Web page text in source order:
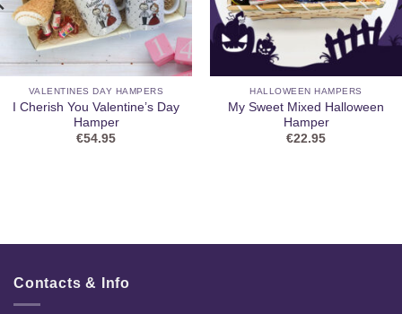
VALENTINES DAY HAMPERS
I Cherish You Valentine’s Day
Hamper
€54.95
HALLOWEEN HAMPERS
My Sweet Mixed Halloween
Hamper
€22.95
Contacts & Info